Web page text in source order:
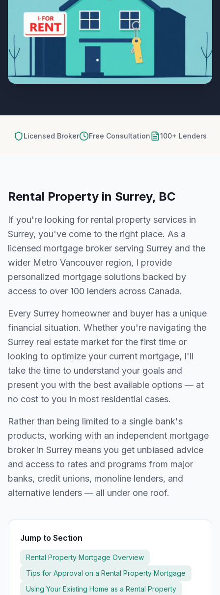
Licensed Broker Free Consultation 100+ Lenders
Rental Property in Surrey, BC
If you're looking for rental property services in
Surrey, you've come to the right place. As a
licensed mortgage broker serving Surrey and the
wider Metro Vancouver region, I provide
personalized mortgage solutions backed by
access to over 100 lenders across Canada.
Every Surrey homeowner and buyer has a unique
financial situation. Whether you're navigating the
Surrey real estate market for the first time or
looking to optimize your current mortgage, I'll
take the time to understand your goals and
present you with the best available options — at
no cost to you in most residential cases.
Rather than being limited to a single bank's
products, working with an independent mortgage
broker in Surrey means you get unbiased advice
and access to rates and programs from major
banks, credit unions, monoline lenders, and
alternative lenders — all under one roof.
Jump to Section
Rental Property Mortgage Overview
Tips for Approval on a Rental Property Mortgage
Using Your Existing Home as a Rental Property